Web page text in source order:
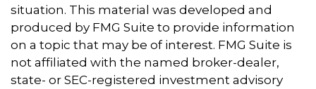
situation. This material was developed and
produced by FMG Suite to provide information
on a topic that may be of interest. FMG Suite is
not affiliated with the named broker-dealer,
state- or SEC-registered investment advisory